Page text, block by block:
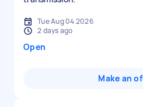
Tue Aug 04 2026
2 days ago
Open
Make an